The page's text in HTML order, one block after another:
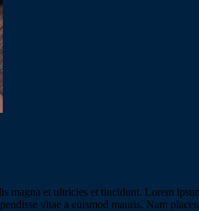
magna et ultricies et tincidunt. Lorem
vitae a euismod mauris. Nam